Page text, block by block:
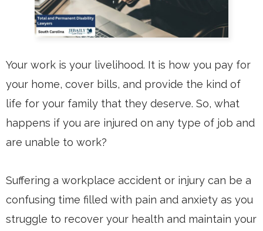
Your work is your livelihood. It is how you pay for
your home, cover bills, and provide the kind of
life for your family that they deserve. So, what
happens if you are injured on any type of job and
are unable to work?
Suffering a workplace accident or injury can be a
confusing time filled with pain and anxiety as you
struggle to recover your health and maintain your